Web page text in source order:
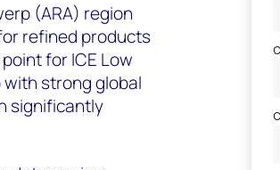
(ARA) region
refined products
for ICE Low
strong global
significantly